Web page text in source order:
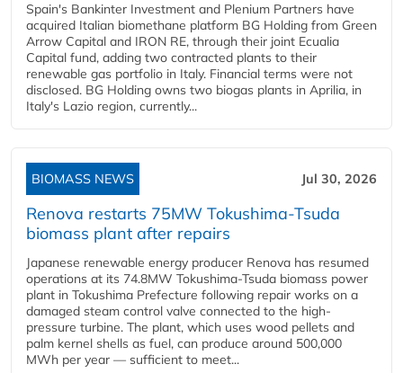
Spain's Bankinter Investment and Plenium Partners have
acquired Italian biomethane platform BG Holding from Green
Arrow Capital and IRON RE, through their joint Ecualia
Capital fund, adding two contracted plants to their
renewable gas portfolio in Italy. Financial terms were not
disclosed. BG Holding owns two biogas plants in Aprilia, in
Italy's Lazio region, currently...
BIOMASS NEWS Jul 30, 2026
Renova restarts 75MW Tokushima-Tsuda
biomass plant after repairs
Japanese renewable energy producer Renova has resumed
operations at its 74.8MW Tokushima-Tsuda biomass power
plant in Tokushima Prefecture following repair works on a
damaged steam control valve connected to the high-
pressure turbine. The plant, which uses wood pellets and
palm kernel shells as fuel, can produce around 500,000
MWh per year — sufficient to meet...